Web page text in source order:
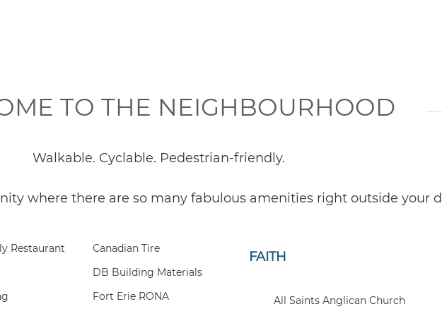
TO THE NEIGHBOURHOOD
Walkable. Cyclable. Pedestrian-friendly.
where there are so many fabulous amenities right outside your
Restaurant
Canadian Tire
DB Building Materials
Fort Erie RONA
FAITH
All Saints Anglican Church